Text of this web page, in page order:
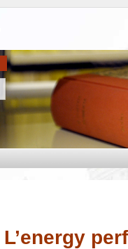
L’energy